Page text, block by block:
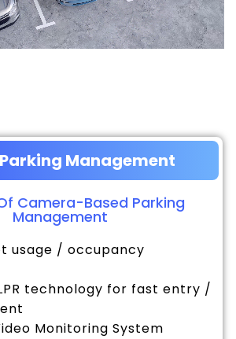
Management
Camera-Based Parking
Management
usage / occupancy
technology for fast entry /
Monitoring System